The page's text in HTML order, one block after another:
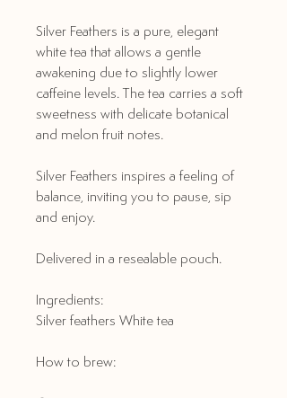
Silver Feathers is a pure, elegant
white tea that allows a gentle
awakening due to slightly lower
caffeine levels. The tea carries a soft
sweetness with delicate botanical
and melon fruit notes.
Silver Feathers inspires a feeling of
balance, inviting you to pause, sip
and enjoy.
Delivered in a resealable pouch.
Ingredients:
Silver feathers White tea
How to brew: